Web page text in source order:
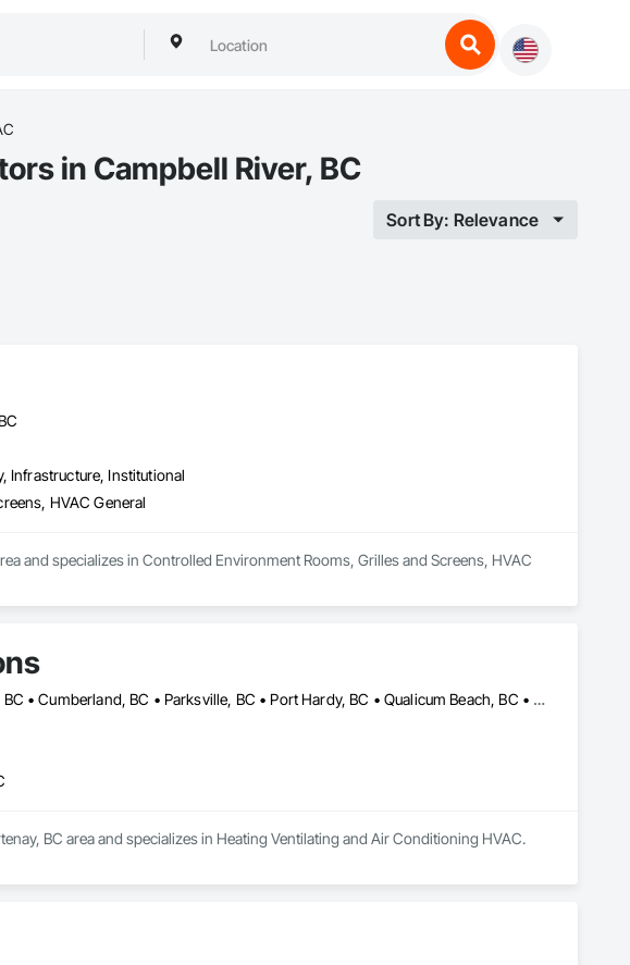
in Campbell River, BC
Sort By: Relevance
Infrastructure, Institutional
HVAC General
and specializes in Controlled Environment Rooms, Grilles and Screens, HVAC
Campbell River, BC • Comox, BC • Courtenay, BC • Cumberland, BC • Parksville, BC • Port Hardy, BC • Qualicum Beach, BC • Sayward, BC • Tofino, BC • Ucluelet, BC
BC area and specializes in Heating Ventilating and Air Conditioning HVAC.